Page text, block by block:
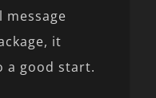
message
it
a good start.